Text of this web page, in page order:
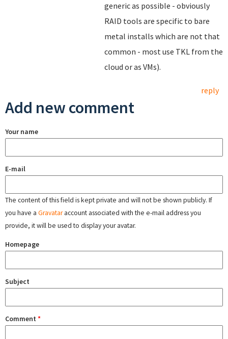
generic as possible - obviously
RAID tools are specific to bare
metal installs which are not that
common - most use TKL from the
cloud or as VMs).
reply
Add new comment
Your name
E-mail
The content of this field is kept private and will not be shown publicly. If
you have a Gravataraccount associated with the e-mail address you
provide, it will be used to display your avatar.
Homepage
Subject
Comment *